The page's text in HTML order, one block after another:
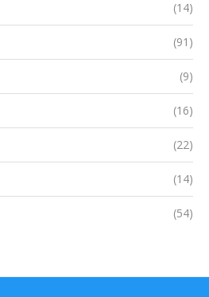
(14)
(91)
(9)
(16)
(22)
(14)
(54)